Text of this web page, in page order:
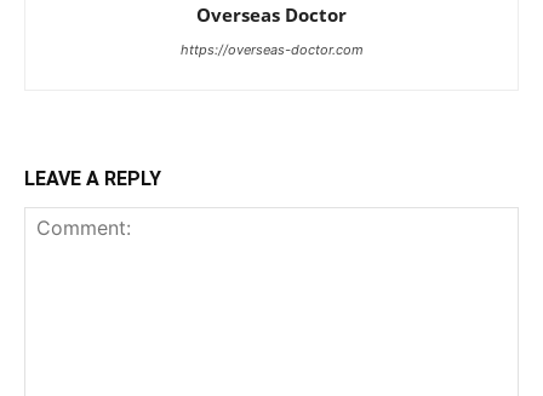
Overseas Doctor
https://overseas-doctor.com
LEAVE A REPLY